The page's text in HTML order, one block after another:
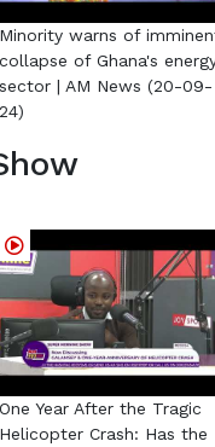
Minority warns of
collapse of Ghana's
sector | AM News (20-09-
24)
One Year After the Tragic
Helicopter Crash: Has the